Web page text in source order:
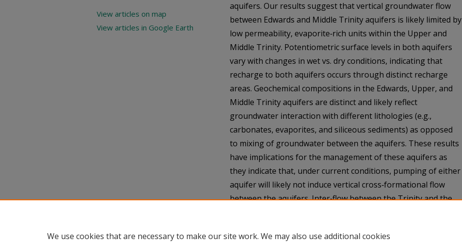
aquifers. Our results suggest that vertical groundwater flow
between Edwards and Middle Trinity aquifers is likely limited by
low permeability, evaporite‐rich units within the Upper and
Middle Trinity. Potentiometric surface levels in both aquifers
vary with changes in wet vs. dry conditions, indicating that
recharge to both aquifers occurs through distinct recharge
areas. Geochemical compositions in the Edwards, Upper, and
Middle Trinity aquifers are distinct and likely reflect
groundwater interaction with different lithologies (e.g.,
carbonates, evaporites, and siliceous sediments) as opposed
to mixing of groundwater between the aquifers. These results
have implications for the management of these aquifers as
they indicate that, under current conditions, pumping of either
aquifer will likely not induce vertical cross‐formational flow
between the aquifers. Inter‐flow between the Trinity and the
View articles on map
View articles in Google Earth
We use cookies that are necessary to make our site work. We may also use additional cookies